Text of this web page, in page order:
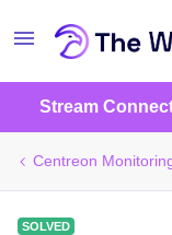
Stream
Centreon
SOLVED